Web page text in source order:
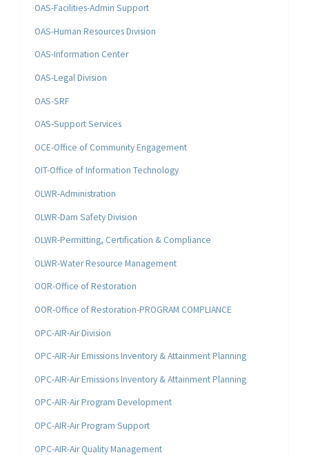
OAS-Facilities-Admin Support
OAS-Human Resources Division
OAS-Information Center
OAS-Legal Division
OAS-SRF
OAS-Support Services
OCE-Office of Community Engagement
OIT-Office of Information Technology
OLWR-Administration
OLWR-Dam Safety Division
OLWR-Permitting, Certification & Compliance
OLWR-Water Resource Management
OOR-Office of Restoration
OOR-Office of Restoration-PROGRAM COMPLIANCE
OPC-AIR-Air Division
OPC-AIR-Air Emissions Inventory & Attainment Planning
OPC-AIR-Air Emissions Inventory & Attainment Planning
OPC-AIR-Air Program Development
OPC-AIR-Air Program Support
OPC-AIR-Air Quality Management